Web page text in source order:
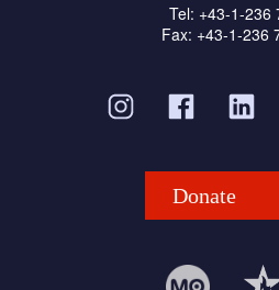
Tel: +43-1-236
Fax: +43-1-236
Donate